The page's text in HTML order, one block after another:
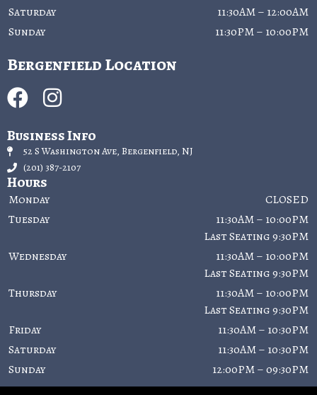
Saturday
11:30AM – 12:00AM
Sunday
11:30PM – 10:00PM
Bergenfield Location
Business Info
52 S Washington Ave, Bergenfield, NJ
(201) 387-2107
Hours
Monday
CLOSED
Tuesday
11:30AM – 10:00PM
Last Seating 9:30PM
Wednesday
11:30AM – 10:00PM
Last Seating 9:30PM
Thursday
11:30AM – 10:00PM
Last Seating 9:30PM
Friday
11:30AM – 10:30PM
Saturday
11:30AM – 10:30PM
Sunday
12:00PM – 09:30PM